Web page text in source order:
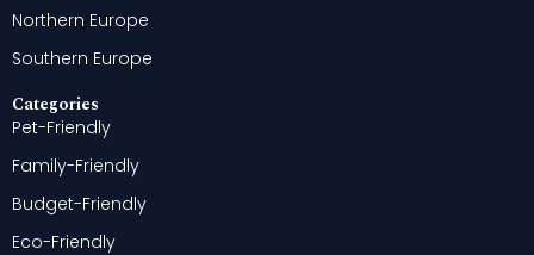
Northern Europe
Southern Europe
Categories
Pet-Friendly
Family-Friendly
Budget-Friendly
Eco-Friendly